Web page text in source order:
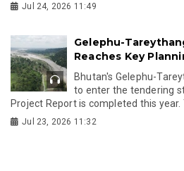
Jul 24, 2026 11:49
Gelephu-
Reaches Key
Bhutan's Gelephu-
to enter the tendering
Project Report is completed this year.
Jul 23, 2026 11:32